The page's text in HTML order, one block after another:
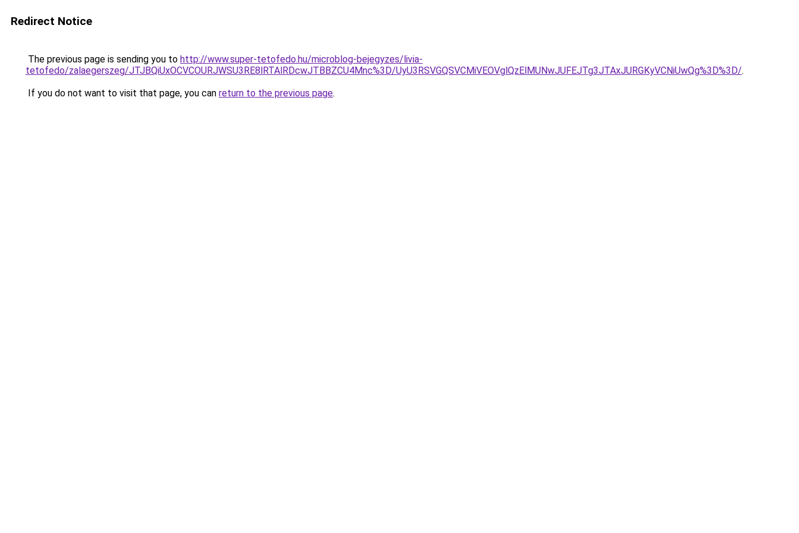
Redirect Notice
The previous page is sending you to http://www.super-tetofedo.hu/microblog-bejegyzes/livia-
tetofedo/zalaegerszeg/JTJBQiUxOCVCOURJWSU3RE8lRTAlRDcwJTBBZCU4Mnc%3D/UyU3RSVGQSVCMiVEOVglQzElMUNwJUFEJTg3JTAxJURGKyVCNiUwQg%3D%3D/.
If you do not want to visit that page, you can return to the previous page.